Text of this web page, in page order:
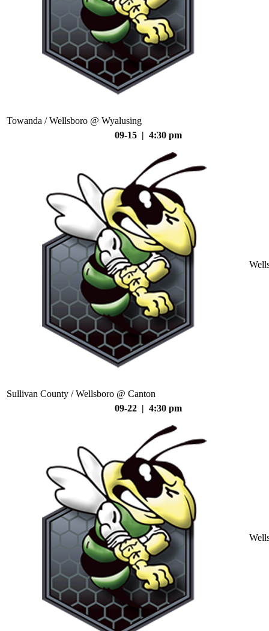
Towanda / Wellsboro @ Wyalusing
09-15 | 4:30 pm
Sullivan County / Wellsboro @ Canton
09-22 | 4:30 pm